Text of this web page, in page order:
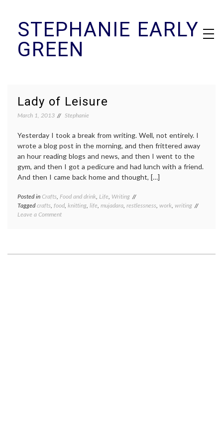
contentSTEPHANIE EARLY
GREEN
Lady of Leisure
March 1, 2013 Stephanie
Yesterday I took a break from writing. Well, not entirely. I
wrote a blog post in the morning, and then frittered away
an hour reading blogs and news, and then I went to the
gym, and then I got a pedicure and had lunch with a friend.
And then I came back home and thought, […]
Posted in Crafts, Food and drink, Life, Writing
Taggedcrafts, food, knitting, life, mujadara, restlessness, work, writing
Leave a Commenton